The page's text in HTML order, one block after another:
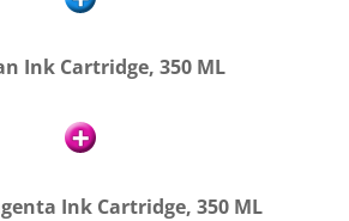
Ink Cartridge, 350 ML
Ink Cartridge, 350 ML